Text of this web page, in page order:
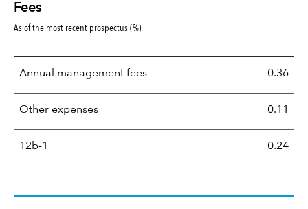
Fees
As of the most recent prospectus (%)
Annual management fees 0.36
Other expenses 0.11
12b-1 0.24